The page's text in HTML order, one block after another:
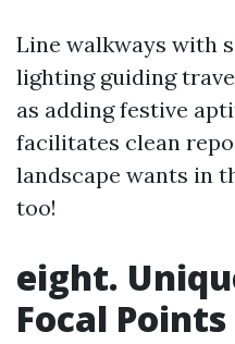
Line walkways with
lighting guiding
as adding festive
facilitates clean
landscape wants in
too!
eight.
Focal Points